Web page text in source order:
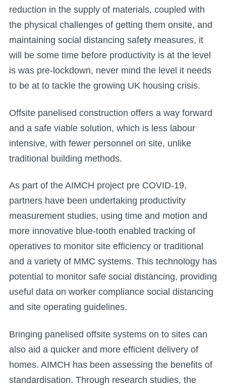
reduction in the supply of materials, coupled with
the physical challenges of getting them onsite, and
maintaining social distancing safety measures, it
will be some time before productivity is at the level
is was pre-lockdown, never mind the level it needs
to be at to tackle the growing UK housing crisis.
Offsite panelised construction offers a way forward
and a safe viable solution, which is less labour
intensive, with fewer personnel on site, unlike
traditional building methods.
As part of the AIMCH project pre COVID-19,
partners have been undertaking productivity
measurement studies, using time and motion and
more innovative blue-tooth enabled tracking of
operatives to monitor site efficiency or traditional
and a variety of MMC systems. This technology has
potential to monitor safe social distancing, providing
useful data on worker compliance social distancing
and site operating guidelines.
Bringing panelised offsite systems on to sites can
also aid a quicker and more efficient delivery of
homes. AIMCH has been assessing the benefits of
standardisation. Through research studies, the